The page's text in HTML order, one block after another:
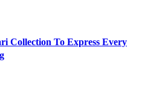
Collection To Express Every